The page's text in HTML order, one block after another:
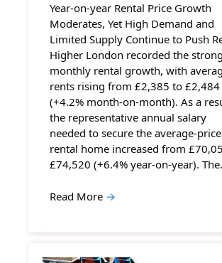
Year-on-year Rental Price Growth
Moderates, Yet High Demand and
Limited Supply Continue to Push
Higher London recorded the
monthly rental growth, with
rents rising from £2,385 to £2,484
(+4.2% month-on-month). As a
the representative annual salary
needed to secure the average-
rental home increased from
£74,520 (+6.4% year-on-year).
Read More →